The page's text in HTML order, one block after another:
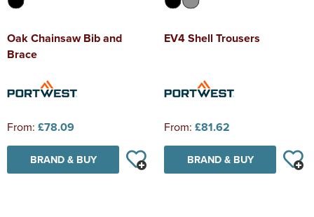
Oak Chainsaw Bib and
Brace
From: £78.09
BRAND & BUY
EV4 Shell Trousers
From: £81.62
BRAND & BUY